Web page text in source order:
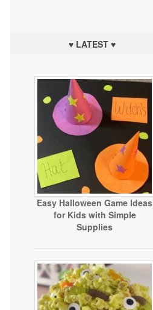
♥ LATEST ♥
Easy Halloween Game Ideas
for Kids with Simple
Supplies